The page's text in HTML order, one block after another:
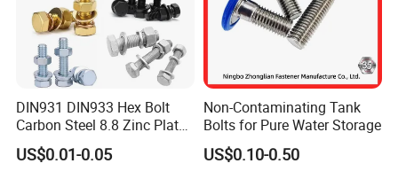
DIN931 DIN933 Hex Bolt
Carbon Steel 8.8 Zinc Plated
Hexagon Head Bolt
US$0.01-0.05
Non-Contaminating Tank
Bolts for Pure Water Storage
US$0.10-0.50